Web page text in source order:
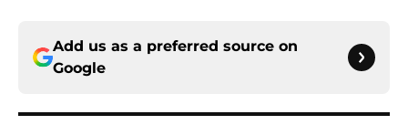
Add us as a preferred source on
Google